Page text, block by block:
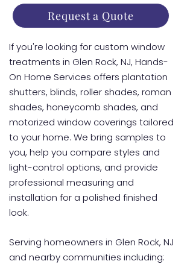
Request a Quote
If you're looking for custom window
treatments in Glen Rock, NJ, Hands-
On Home Services offers plantation
shutters, blinds, roller shades, roman
shades, honeycomb shades, and
motorized window coverings tailored
to your home. We bring samples to
you, help you compare styles and
light-control options, and provide
professional measuring and
installation for a polished finished
look.
Serving homeowners in Glen Rock, NJ
and nearby communities including: